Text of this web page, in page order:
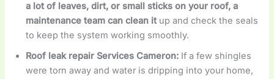
a lot of leaves, dirt, or small sticks on your roof, a
maintenance team can clean it up and check the seals
to keep the system working smoothly.
Roof leak repair Services Cameron: If a few shingles
were torn away and water is dripping into your home,